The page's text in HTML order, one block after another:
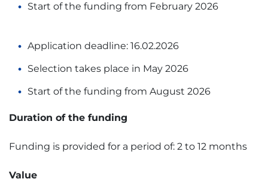
Start of the funding from February 2026
Application deadline: 16.02.2026
Selection takes place in May 2026
Start of the funding from August 2026
Duration of the funding
Funding is provided for a period of: 2 to 12 months
Value